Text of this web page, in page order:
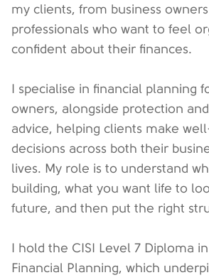
my clients, from business
professionals who want to feel
confident about their finances.
I specialise in financial planning
owners, alongside protection
advice, helping clients make
decisions across both their
lives. My role is to understand
building, what you want life to
future, and then put the right
I hold the CISI Level 7 Diploma
Financial Planning, which